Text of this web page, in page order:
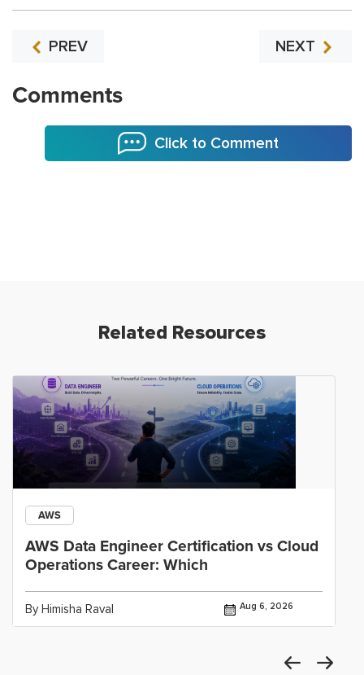
PREV NEXT
Comments
Click to Comment
Related Resources
AWS
AWS Data Engineer Certification vs Cloud
Operations Career: Which
By Himisha Raval Aug 6, 2026